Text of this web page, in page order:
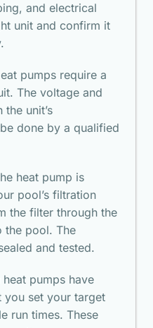
and electrical
unit and confirm it
pumps require a
The voltage and
unit’s
done by a qualified
heat pump is
pool’s filtration
the filter through the
the pool. The
and tested.
heat pumps have
set your target
run times. These